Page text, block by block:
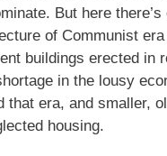
But here
of Communist
buildings erected in
in the lousy
that era, and smaller,
housing.